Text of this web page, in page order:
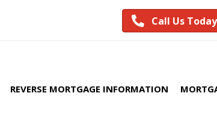
Call Us
REVERSE MORTGAGE INFORMATION